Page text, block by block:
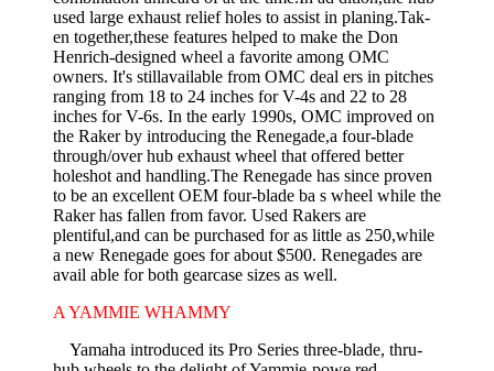
used large exhaust relief holes to assist in planing.Tak-
en together,these features helped to make the Don
Henrich-designed wheel a favorite among OMC
owners. It's stillavailable from OMC deal­ ers in pitches
ranging from 18 to 24 inches for V-4s and 22 to 28
inches for V-6s. In the early 1990s, OMC improved on
the Raker by introducing the Renegade,a four-blade
through/over hub exhaust wheel that offered better
holeshot and handling.The Renegade has since proven
to be an excellent OEM four-blade ba s wheel while the
Raker has fallen from favor. Used Rakers are
plentiful,and can be purchased for as little as 250,while
a new Renegade goes for about $500. Renegades are
avail­ able for both gearcase sizes as well.
A YAMMIE WHAMMY
Yamaha introduced its Pro Series three-blade, thru-